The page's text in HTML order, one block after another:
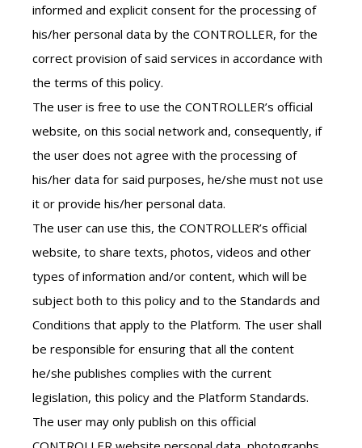
informed and explicit consent for the processing of
his/her personal data by the CONTROLLER, for the
correct provision of said services in accordance with
the terms of this policy.
The user is free to use the CONTROLLER’s official
website, on this social network and, consequently, if
the user does not agree with the processing of
his/her data for said purposes, he/she must not use
it or provide his/her personal data.
The user can use this, the CONTROLLER’s official
website, to share texts, photos, videos and other
types of information and/or content, which will be
subject both to this policy and to the Standards and
Conditions that apply to the Platform. The user shall
be responsible for ensuring that all the content
he/she publishes complies with the current
legislation, this policy and the Platform Standards.
The user may only publish on this official